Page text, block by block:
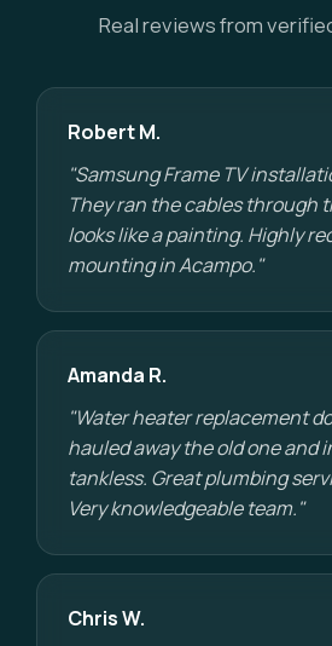
Real reviews from
Robert M.
"Samsung Frame TV
They ran the cables through
looks like a painting. Highly
mounting in Acampo."
Amanda R.
"Water heater replacement
hauled away the old one and
tankless. Great plumbing
Very knowledgeable team."
Chris W.